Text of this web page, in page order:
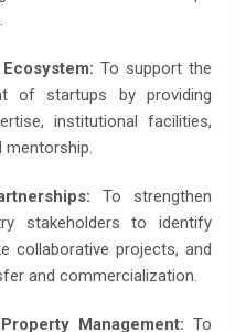
To support the
of startups by providing
institutional facilities,
mentorship.
To strengthen
stakeholders to identify
collaborative projects, and
and commercialization.
Management: To